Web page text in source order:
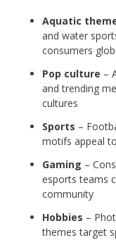
Aquatic
and water
consumers
Pop culture –
and trending
cultures
Sports –
motifs appeal
Gaming –
esports teams
community
Hobbies –
themes target